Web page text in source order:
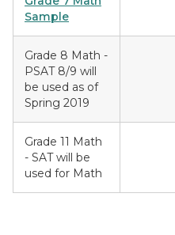
Sample
Grade 8 Math -
PSAT 8/9 will
be used as of
Spring 2019
Grade 11 Math
- SAT will be
used for Math